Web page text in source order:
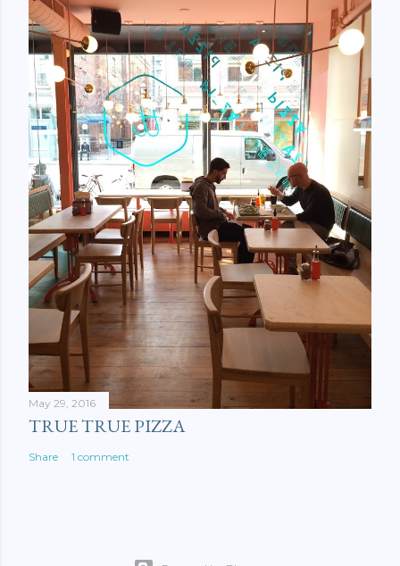
May 29, 2016
TRUE TRUE PIZZA
Share 1 comment